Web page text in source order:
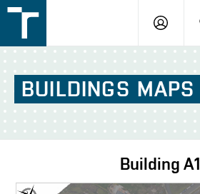
v
Brně
LOGIN
BUILDINGS MAPS
Building A1